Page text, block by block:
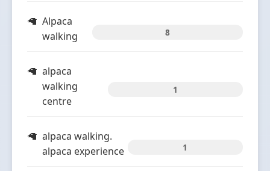
Alpaca
walking
8
alpaca
walking
centre
1
alpaca walking.
alpaca experience
1